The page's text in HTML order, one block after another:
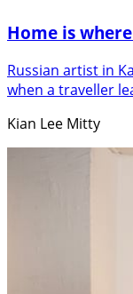
Home is
Russian artist in
when a traveller
Kian Lee Mitty